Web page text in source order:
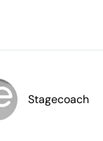
Stagecoach